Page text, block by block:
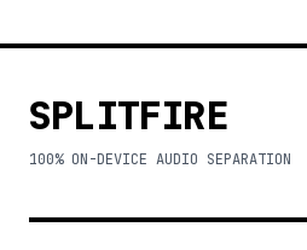
SPLITFIRE
100% ON-DEVICE AUDIO SEPARATION